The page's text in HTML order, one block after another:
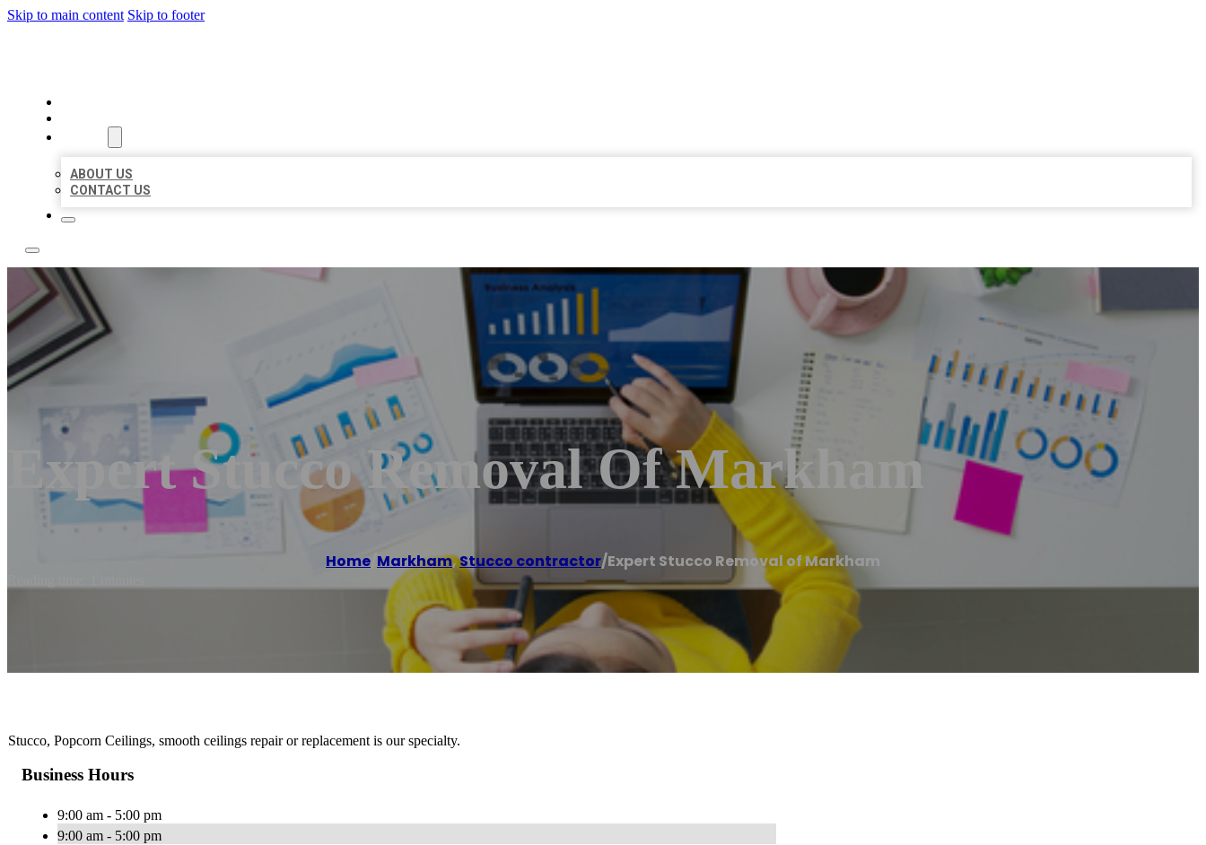
Skip to main content Skip to footer
ABOUT US
CONTACT US
Expert Stucco Removal Of Markham
Home Markham,Stucco contractor/Expert Stucco Removal of Markham
Stucco, Popcorn Ceilings, smooth ceilings repair or replacement is our specialty.
Business Hours
9:00 am - 5:00 pm
9:00 am - 5:00 pm